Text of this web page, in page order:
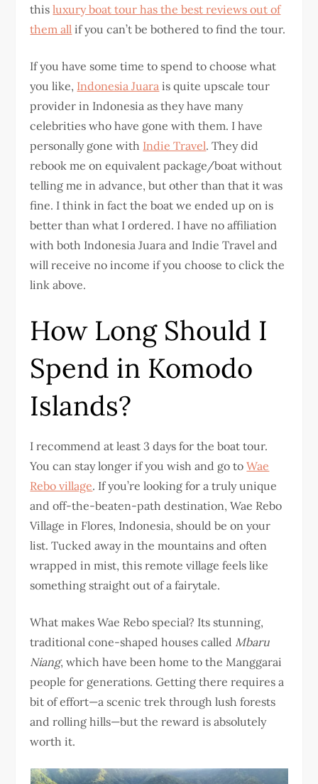
thisluxury boat tour has the best reviews out of
them all if you can’t be bothered to find the tour.
If you have some time to spend to choose what
you like, Indonesia Juara is quite upscale tour
provider in Indonesia as they have many
celebrities who have gone with them. I have
personally gone with Indie Travel. They did
rebook me on equivalent package/boat without
telling me in advance, but other than that it was
fine. I think in fact the boat we ended up on is
better than what I ordered. I have no affiliation
with both Indonesia Juara and Indie Travel and
will receive no income if you choose to click the
link above.
How Long Should I
Spend in Komodo
Islands?
I recommend at least 3 days for the boat tour.
You can stay longer if you wish and go toWae
Rebo village. If you’re looking for a truly unique
and off-the-beaten-path destination, Wae Rebo
Village in Flores, Indonesia, should be on your
list. Tucked away in the mountains and often
wrapped in mist, this remote village feels like
something straight out of a fairytale.
What makes Wae Rebo special? Its stunning,
traditional cone-shaped houses called Mbaru
Niang, which have been home to the Manggarai
people for generations. Getting there requires a
bit of effort—a scenic trek through lush forests
and rolling hills—but the reward is absolutely
worth it.